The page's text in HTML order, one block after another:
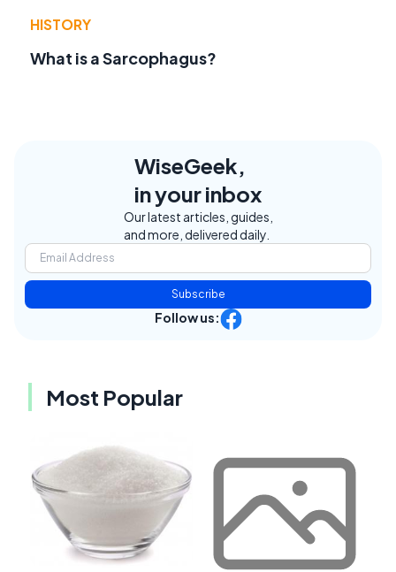
HISTORY
What is a Sarcophagus?
WiseGeek,
in your inbox
Our latest articles, guides,
and more, delivered daily.
Subscribe
Follow us:
Most Popular